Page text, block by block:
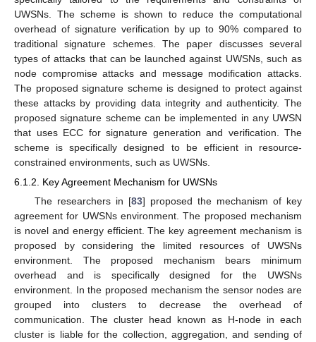
UWSNs. The scheme is shown to reduce the computational
overhead of signature verification by up to 90% compared to
traditional signature schemes. The paper discusses several
types of attacks that can be launched against UWSNs, such as
node compromise attacks and message modification attacks.
The proposed signature scheme is designed to protect against
these attacks by providing data integrity and authenticity. The
proposed signature scheme can be implemented in any UWSN
that uses ECC for signature generation and verification. The
scheme is specifically designed to be efficient in resource-
constrained environments, such as UWSNs.
6.1.2. Key Agreement Mechanism for UWSNs
The researchers in [83] proposed the mechanism of key
agreement for UWSNs environment. The proposed mechanism
is novel and energy efficient. The key agreement mechanism is
proposed by considering the limited resources of UWSNs
environment. The proposed mechanism bears minimum
overhead and is specifically designed for the UWSNs
environment. In the proposed mechanism the sensor nodes are
grouped into clusters to decrease the overhead of
communication. The cluster head known as H-node in each
cluster is liable for the collection, aggregation, and sending of